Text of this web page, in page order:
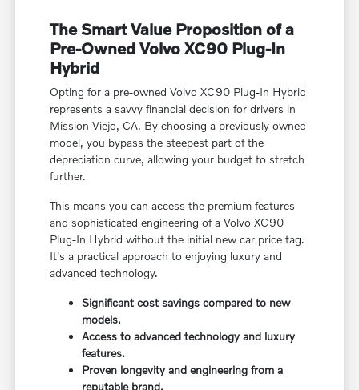
The Smart Value Proposition of a
Pre-Owned Volvo XC90 Plug-In
Hybrid
Opting for a pre-owned Volvo XC90 Plug-In Hybrid
represents a savvy financial decision for drivers in
Mission Viejo, CA. By choosing a previously owned
model, you bypass the steepest part of the
depreciation curve, allowing your budget to stretch
further.
This means you can access the premium features
and sophisticated engineering of a Volvo XC90
Plug-In Hybrid without the initial new car price tag.
It's a practical approach to enjoying luxury and
advanced technology.
Significant cost savings compared to new
models.
Access to advanced technology and luxury
features.
Proven longevity and engineering from a
reputable brand.